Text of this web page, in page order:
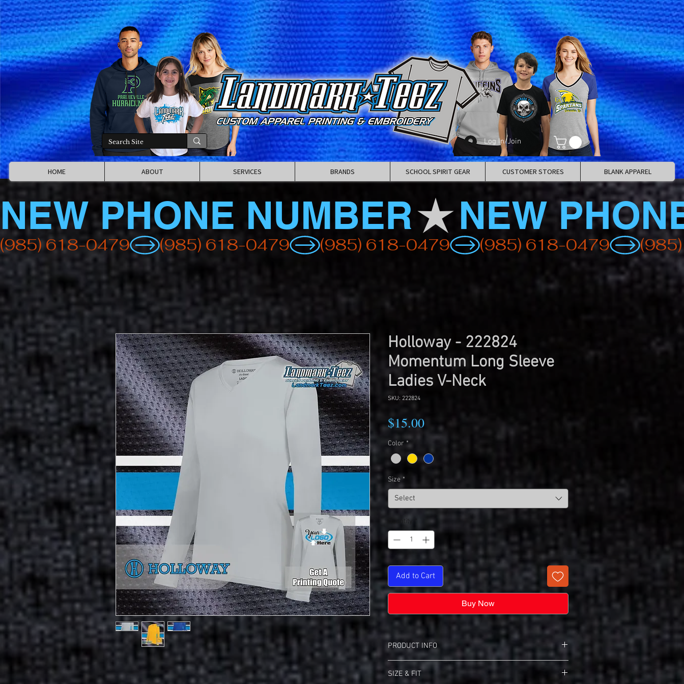
Log In/Join
HOME ABOUT SERVICES BRANDS SCHOOL SPIRIT GEAR CUSTOMER STORES BLANK APPAREL
NEW PHONE NUMBER
(985) 618-0479
Holloway - 222824
Momentum Long Sleeve
Ladies V-Neck
SKU: 222824
$15.00Price
Color *
Size *
Select
Quantity
Add to Cart
Buy Now
PRODUCT INFO
Holloway 222824 Momentum Long Sleeve Ladies V-Neck
Wicks moisture
SIZE & FIT